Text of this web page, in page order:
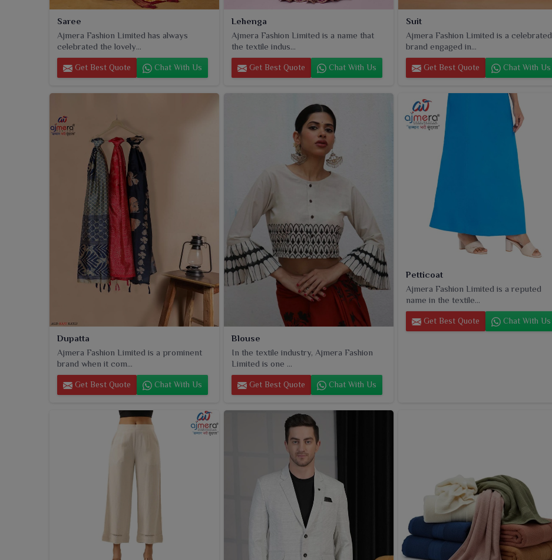
Saree
Ajmera Fashion Limited has always
celebrated the lovely...
Get Best Quote Chat With Us
Lehenga
Ajmera Fashion Limited is a name that
the textile indus...
Get Best Quote Chat With Us
Suit
Ajmera Fashion Limited is a celebrated
brand engaged in...
Get Best Quote Chat With Us
Dupatta
Ajmera Fashion Limited is a prominent
brand when it com...
Get Best Quote Chat With Us
Blouse
In the textile industry, Ajmera Fashion
Limited is one ...
Get Best Quote Chat With Us
Petticoat
Ajmera Fashion Limited is a reputed
name in the textile...
Get Best Quote Chat With Us